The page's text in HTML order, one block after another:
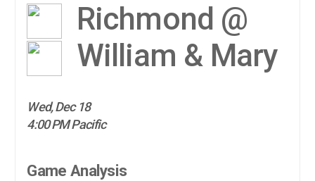
Richmond @
William & Mary
Wed, Dec 18
4:00 PM Pacific
Game Analysis